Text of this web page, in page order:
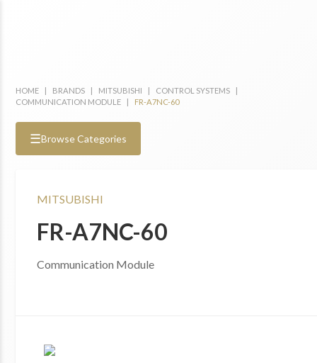
HOME | BRANDS | MITSUBISHI | CONTROL SYSTEMS
|
COMMUNICATION MODULE
| FR-A7NC-60
☰Browse Categories
MITSUBISHI
FR-A7NC-60
Communication Module